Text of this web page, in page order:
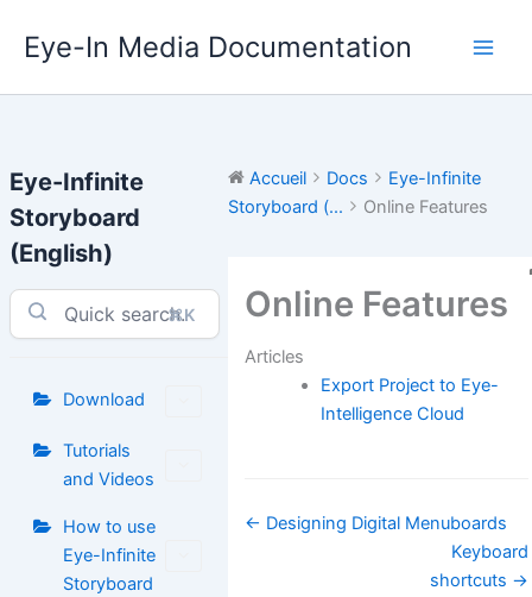
contenu
Eye-In Media Documentation
Eye-Infinite
Storyboard
(English)
⌘K
Download
Tutorials
and Videos
How to use
Eye-Infinite
Storyboard
Accueil Docs
Eye-Infinite
Storyboard (...
Online Features
Online Features
Articles
Export Project to Eye-
Intelligence Cloud
Navigation
← Designing Digital Menuboards
Keyboard
shortcuts →